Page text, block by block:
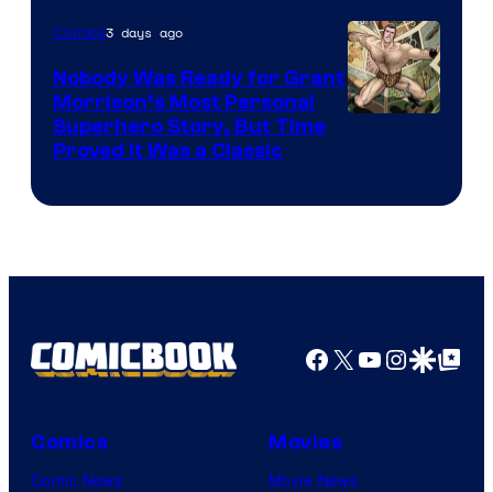
Bros.
Pictures
Comics3 days ago
Nobody Was Ready for Grant
Morrison’s Most Personal
Superhero Story, But Time
Proved It Was a Classic
Facebook
X YouTube
GoogleGoogle Top
Comics
Comic News
Movies
Movie News